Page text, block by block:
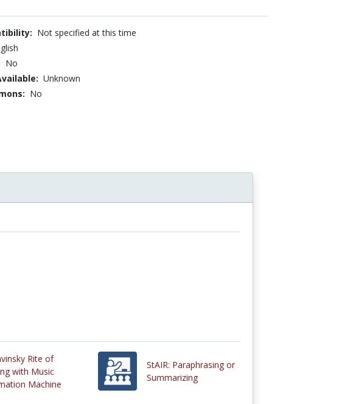
Not specified at this time
No
Unknown
No
Rite of
with Music
Machine
StAIR: Paraphrasing or
Summarizing